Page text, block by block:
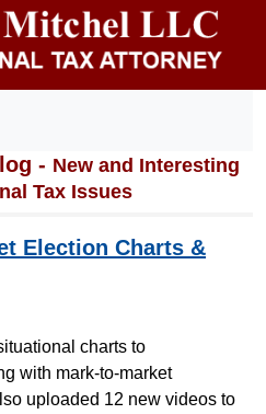
- New and Interesting
Tax Issues
Election Charts &
charts to
with mark-to-market
uploaded 12 new videos to